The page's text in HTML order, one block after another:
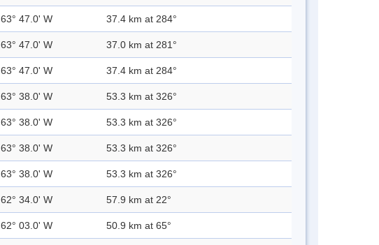
63° 47.0' W 37.4 km at 284°
63° 47.0' W 37.0 km at 281°
63° 47.0' W 37.4 km at 284°
63° 38.0' W 53.3 km at 326°
63° 38.0' W 53.3 km at 326°
63° 38.0' W 53.3 km at 326°
63° 38.0' W 53.3 km at 326°
62° 34.0' W 57.9 km at 22°
62° 03.0' W 50.9 km at 65°